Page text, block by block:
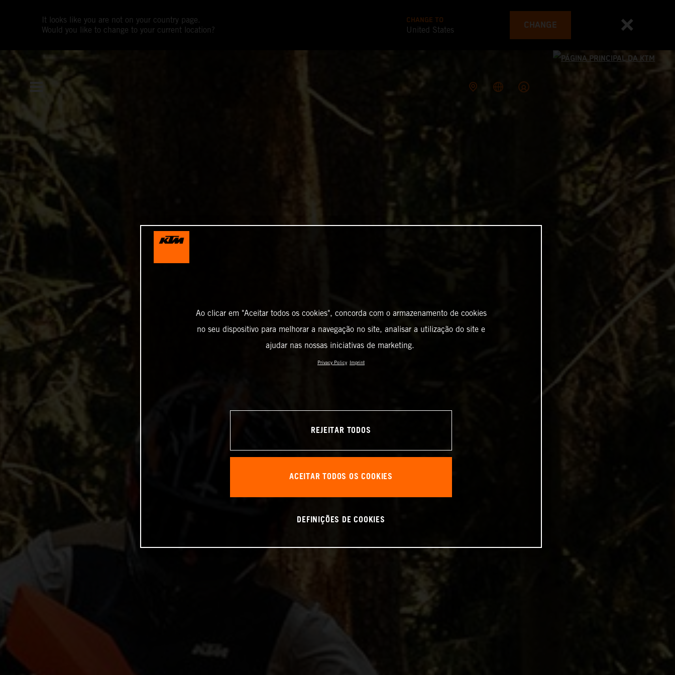
It looks like you are not on your country page.
Would you like to change to your current location?
CHANGE TO
United States CHANGE
Ao clicar em "Aceitar todos os cookies", concorda com o armazenamento de cookies
no seu dispositivo para melhorar a navegação no site, analisar a utilização do site e
ajudar nas nossas iniciativas de marketing.
Privacy Policy Imprint
REJEITAR TODOS
ACEITAR TODOS OS COOKIES
DEFINIÇÕES DE COOKIES